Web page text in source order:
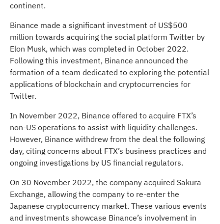
continent.
Binance made a significant investment of US$500
million towards acquiring the social platform Twitter by
Elon Musk, which was completed in October 2022.
Following this investment, Binance announced the
formation of a team dedicated to exploring the potential
applications of blockchain and cryptocurrencies for
Twitter.
In November 2022, Binance offered to acquire FTX’s
non-US operations to assist with liquidity challenges.
However, Binance withdrew from the deal the following
day, citing concerns about FTX’s business practices and
ongoing investigations by US financial regulators.
On 30 November 2022, the company acquired Sakura
Exchange, allowing the company to re-enter the
Japanese cryptocurrency market. These various events
and investments showcase Binance’s involvement in